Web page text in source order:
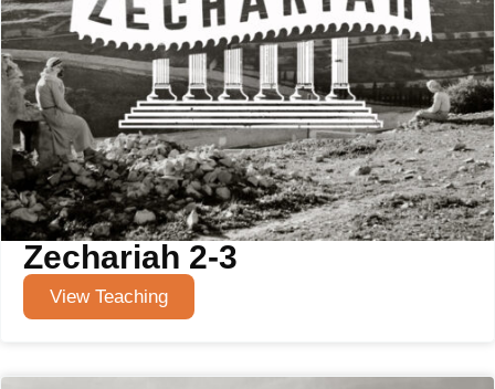
Zechariah 2-3
View Teaching